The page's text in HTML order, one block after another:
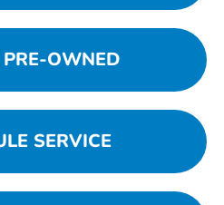
OWNED
SERVICE